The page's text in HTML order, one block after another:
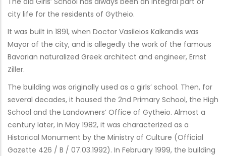
city life for the residents of Gytheio.
It was built in 1891, when Doctor Vasileios Kalkandis was
Mayor of the city, and is allegedly the work of the famous
Bavarian naturalized Greek architect and engineer, Ernst
Ziller.
The building was originally used as a girls’ school. Then, for
several decades, it housed the 2nd Primary School, the High
School and the Landowners’ Office of Gytheio. Almost a
century later, in May 1982, it was characterized as a
Historical Monument by the Ministry of Culture (Official
Gazette 426 / B / 07.03.1992). In February 1999, the building